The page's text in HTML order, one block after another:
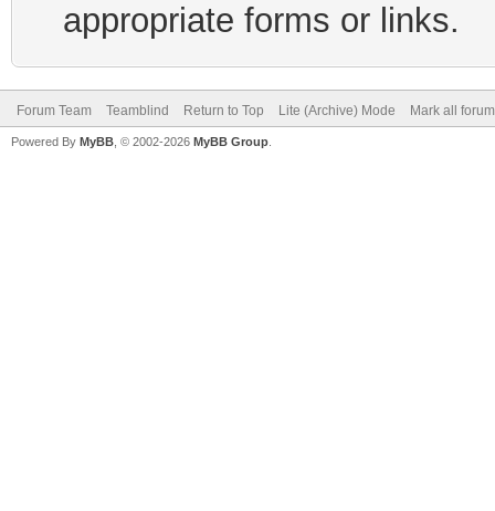
appropriate forms or links.
Forum Team Teamblind Return to Top Lite (Archive) Mode Mark all
Powered By MyBB , © 2002-2026 MyBB Group